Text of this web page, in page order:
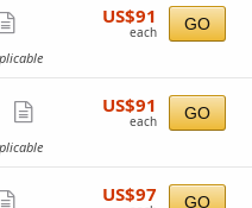
more
ticket
details
US$91
each
US$91
each GO
ticket
US$91
each
US$91
each GO
US$97
US$97 GO